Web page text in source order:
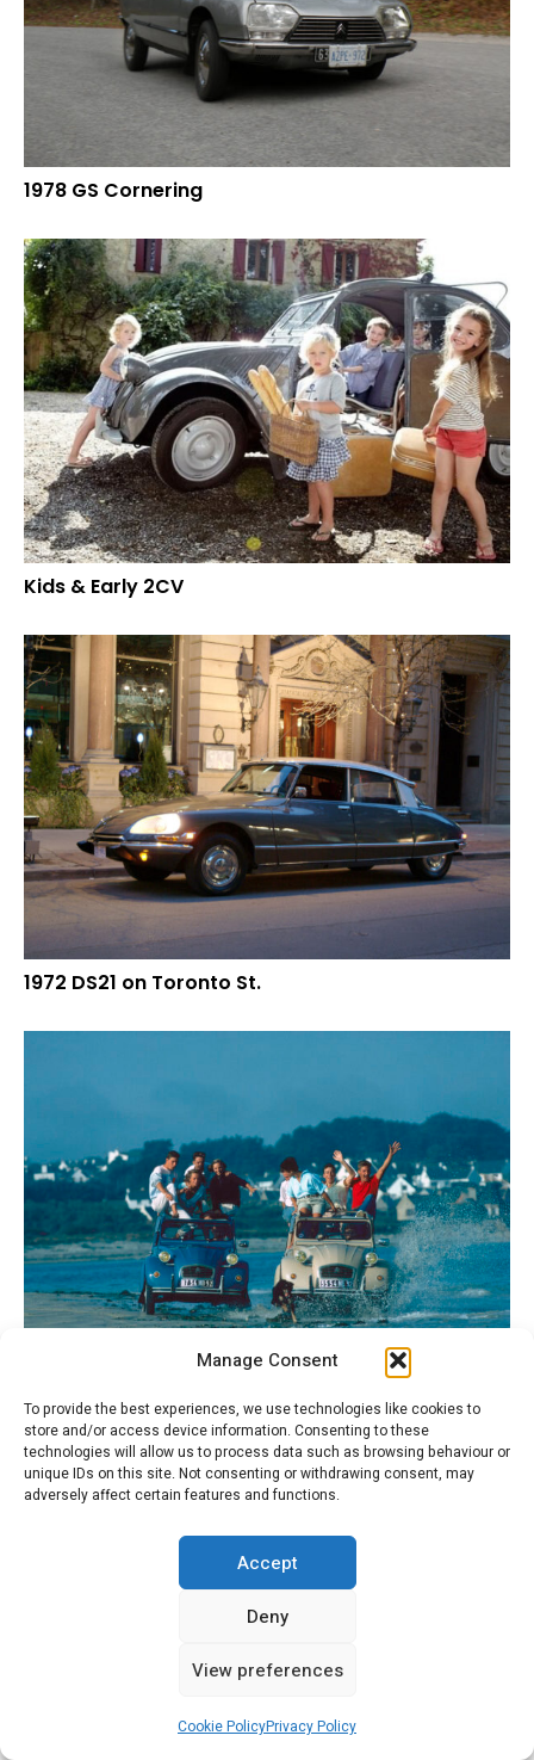
Manage Consent
To provide the best experiences, we use technologies like cookies to
store and/or access device information. Consenting to these
technologies will allow us to process data such as browsing behaviour or
unique IDs on this site. Not consenting or withdrawing consent, may
adversely affect certain features and functions.
Accept
Deny
View preferences
Cookie PolicyPrivacy Policy
1978 GS Cornering
Kids & Early 2CV
1972 DS21 on Toronto St.
Deux 2CV – Joie à la Plage